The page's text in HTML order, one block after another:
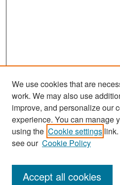
Search
Enter search terms:
We use cookies that are
work. We may also use
improve, and personalize our
experience. You can manage
using the Cookie settings
see our Cookie Policy
Accept all cookies